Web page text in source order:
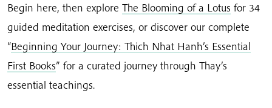
Begin here, then explore The Blooming of a Lotus for 34
guided meditation exercises, or discover our complete
“Beginning Your Journey: Thich Nhat Hanh’s Essential
First Books” for a curated journey through Thay’s
essential teachings.